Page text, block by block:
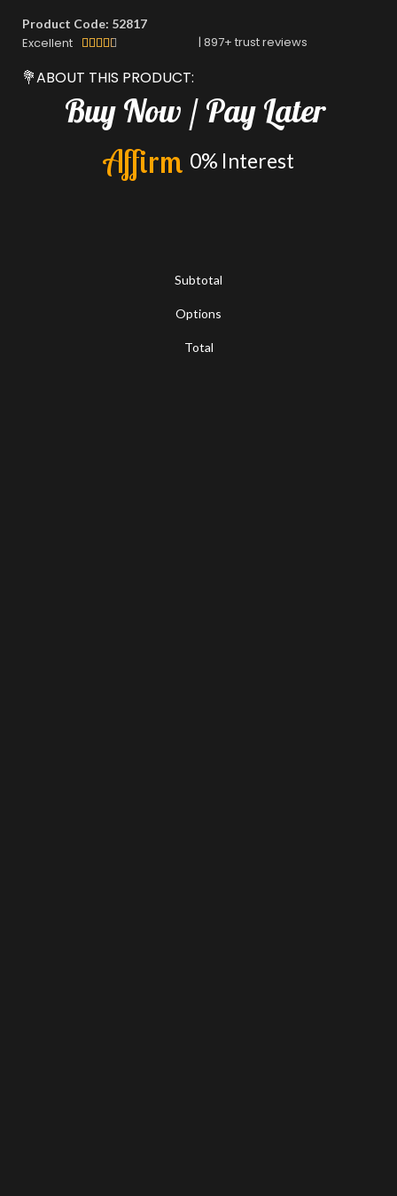
Product Code: 52817
Excellent      | 897+ trust reviews
💐ABOUT THIS PRODUCT:
Buy Now / Pay Later
Affirm 0% Interest
Subtotal
Options
Total